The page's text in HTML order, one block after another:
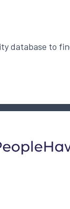
database to